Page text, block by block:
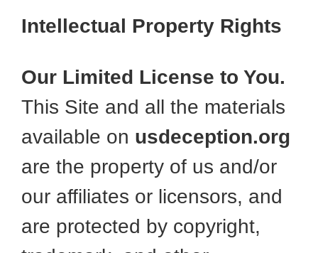
Intellectual Property Rights
Our Limited License to You.
This Site and all the materials
available on usdeception.org
are the property of us and/or
our affiliates or licensors, and
are protected by copyright,